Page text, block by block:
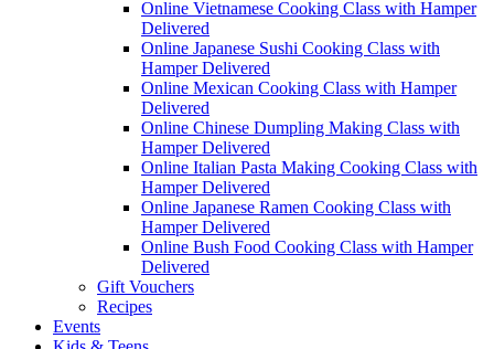
Online Vietnamese Cooking Class with Hamper
Delivered
Online Japanese Sushi Cooking Class with
Hamper Delivered
Online Mexican Cooking Class with Hamper
Delivered
Online Chinese Dumpling Making Class with
Hamper Delivered
Online Italian Pasta Making Cooking Class with
Hamper Delivered
Online Japanese Ramen Cooking Class with
Hamper Delivered
Online Bush Food Cooking Class with Hamper
Delivered
Gift Vouchers
Recipes
Events